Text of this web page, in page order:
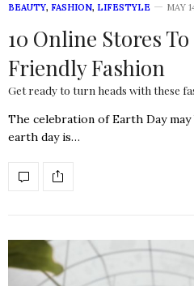
BEAUTY, FASHION, LIFESTYLE MAY
10 Online Stores
Friendly Fashion
Get ready to turn heads with these
The celebration of Earth Day
earth day is…